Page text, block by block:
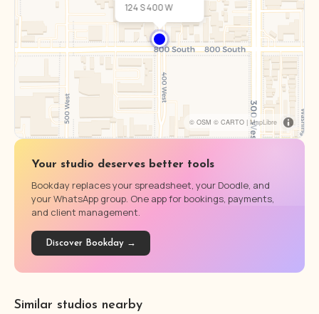
© OSM © CARTO | MapLibre
124 S 400 W
Your studio deserves better tools
Bookday replaces your spreadsheet, your Doodle, and
your WhatsApp group. One app for bookings, payments,
and client management.
Discover Bookday →
Similar studios nearby